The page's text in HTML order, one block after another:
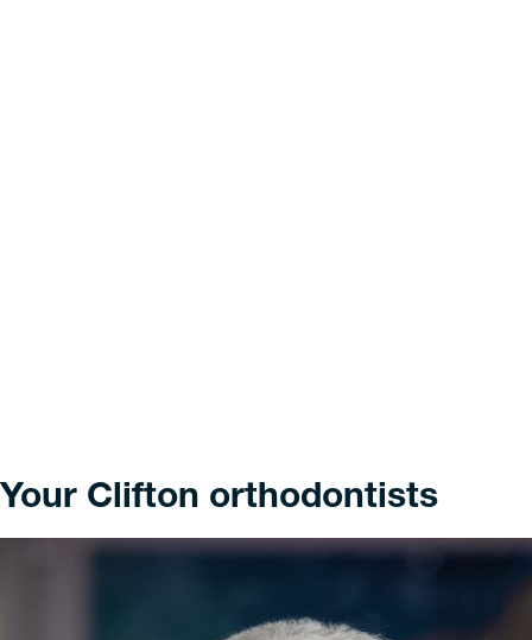
Your Clifton orthodontists